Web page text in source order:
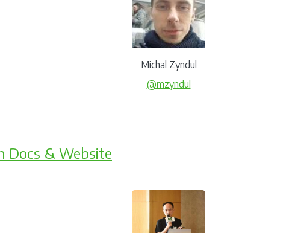
Michal Zyndul
@mzyndul
Docs & Website